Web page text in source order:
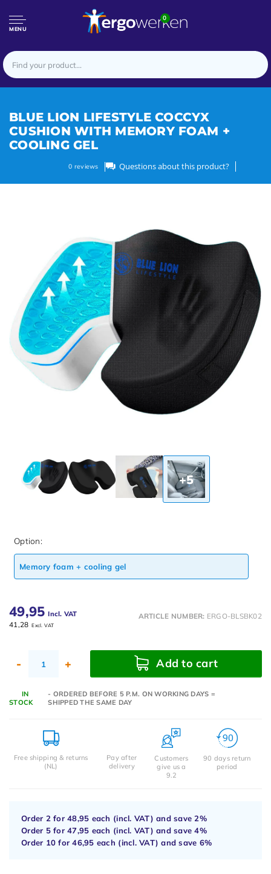
MENU
0
BLUE LION LIFESTYLE COCCYX
CUSHION WITH MEMORY FOAM +
COOLING GEL
0 reviews Questions about this product?
+5
Option:
Memory foam + cooling gel
49,95 Incl. VAT
41,28 Excl. VAT
ARTICLE NUMBER: ERGO-BLSBK02
- + Add to cart
IN
STOCK
- ORDERED BEFORE 5 P.M. ON WORKING DAYS =
SHIPPED THE SAME DAY
Free shipping & returns
(NL)
Pay after
delivery
Customers
give us a
9.2
90 days return
period
Order 2 for48,95 each (incl. VAT) and save 2%
Order 5 for47,95 each (incl. VAT) and save4%
Order 10 for46,95 each (incl. VAT) and save 6%